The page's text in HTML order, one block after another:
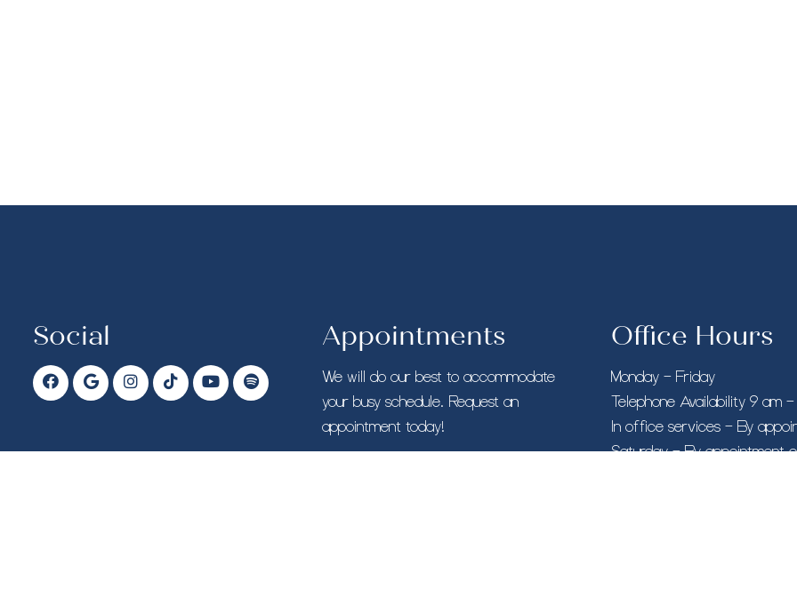
Social Appointments
We will do our best to accommodate
your busy schedule. Request an
appointment today!
Office Hours
Monday – Friday
Telephone Availability 9 am
In office services – By
Saturday – By appointment